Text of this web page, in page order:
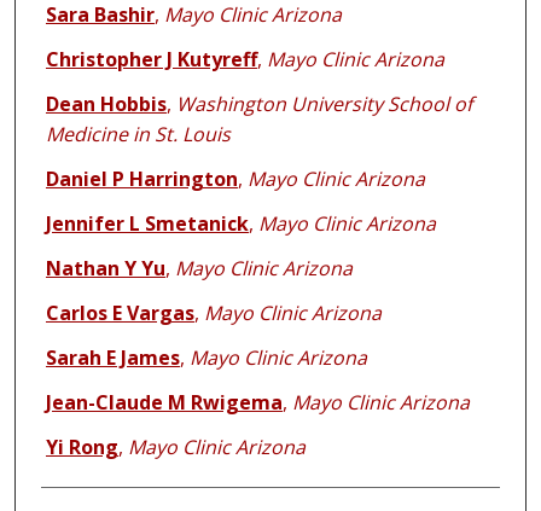
Sara Bashir, Mayo Clinic Arizona
Christopher J Kutyreff, Mayo Clinic Arizona
Dean Hobbis, Washington University School of
Medicine in St. Louis
Daniel P Harrington, Mayo Clinic Arizona
Jennifer L Smetanick, Mayo Clinic Arizona
Nathan Y Yu, Mayo Clinic Arizona
Carlos E Vargas, Mayo Clinic Arizona
Sarah E James, Mayo Clinic Arizona
Jean-Claude M Rwigema, Mayo Clinic Arizona
Yi Rong, Mayo Clinic Arizona